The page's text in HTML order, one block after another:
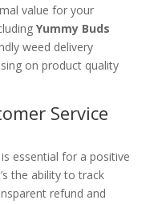
value for your
Yummy Buds
weed delivery
on product quality
Service
essential for a positive
the ability to track
refund and